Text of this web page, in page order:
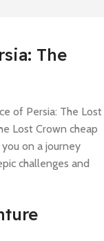
The
of Persia: The Lost
Lost Crown cheap
on a journey
challenges and